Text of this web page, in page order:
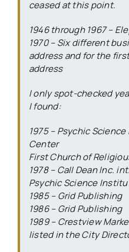
ceased at this point.
1946 through 1967 –
1970 – Six different
address and for the
address
I only spot-checked
I found:
1975 – Psychic
Center
First Church of
1978 – Call Dean Inc.
Psychic Science
1985 – Grid Publishing
1986 – Grid Publishing
1989 – Crestview
listed in the City